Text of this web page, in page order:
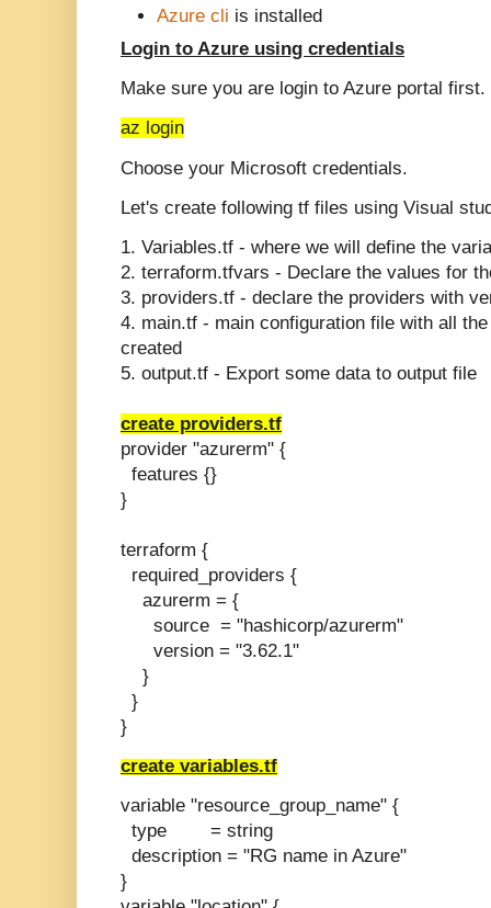
Azure cli is installed
Login to Azure using credentials
Make sure you are login to Azure portal first.
az login
Choose your Microsoft credentials.
Let's create following tf files using Visual
1. Variables.tf - where we will define the
2. terraform.tfvars - Declare the values for
3. providers.tf - declare the providers with
4. main.tf - main configuration file with all
created
5. output.tf - Export some data to output file
create providers.tf
provider "azurerm" {
features {}
}
terraform {
required_providers {
azurerm = {
source = "hashicorp/azurerm"
version = "3.62.1"
}
}
}
create variables.tf
variable "resource_group_name" {
type = string
description = "RG name in Azure"
}